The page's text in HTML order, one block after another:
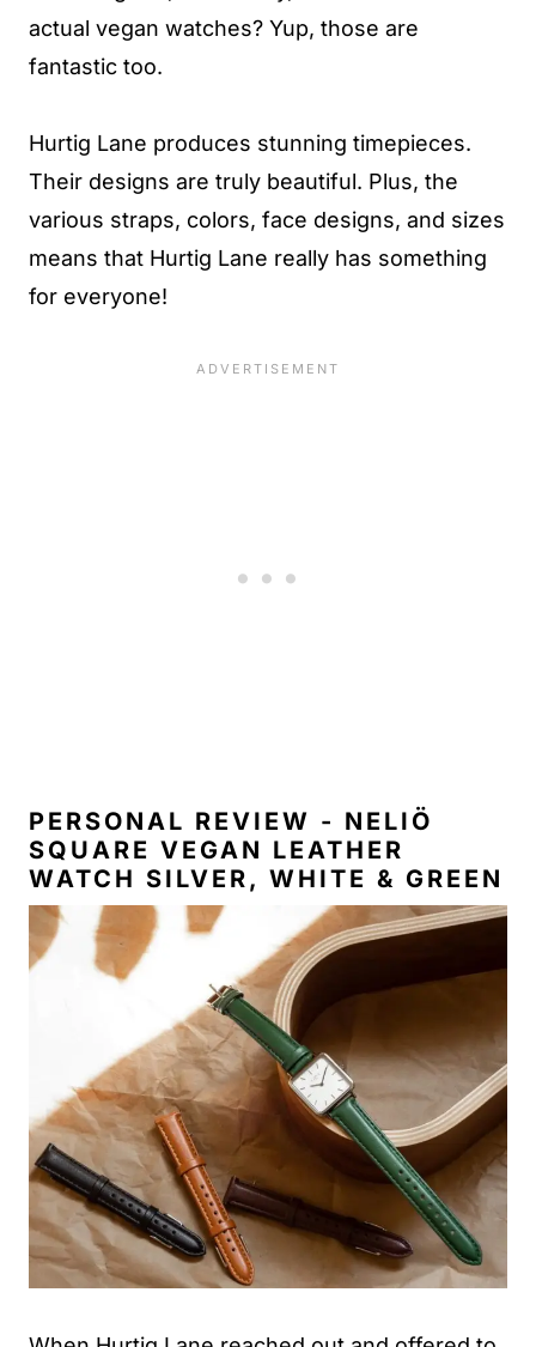
actual vegan watches? Yup, those are
fantastic too.
Hurtig Lane produces stunning timepieces.
Their designs are truly beautiful. Plus, the
various straps, colors, face designs, and sizes
means that Hurtig Lane really has something
for everyone!
PERSONAL REVIEW - NELIÖ
SQUARE VEGAN LEATHER
WATCH SILVER, WHITE & GREEN